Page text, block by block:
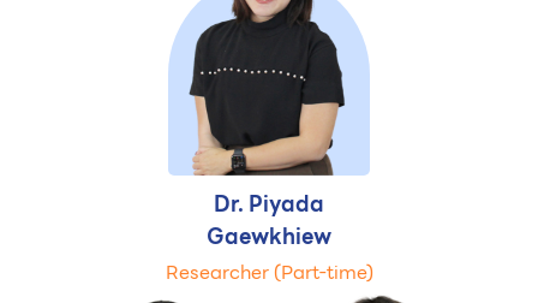
Dr. Piyada
Gaewkhiew
Researcher (Part-time)